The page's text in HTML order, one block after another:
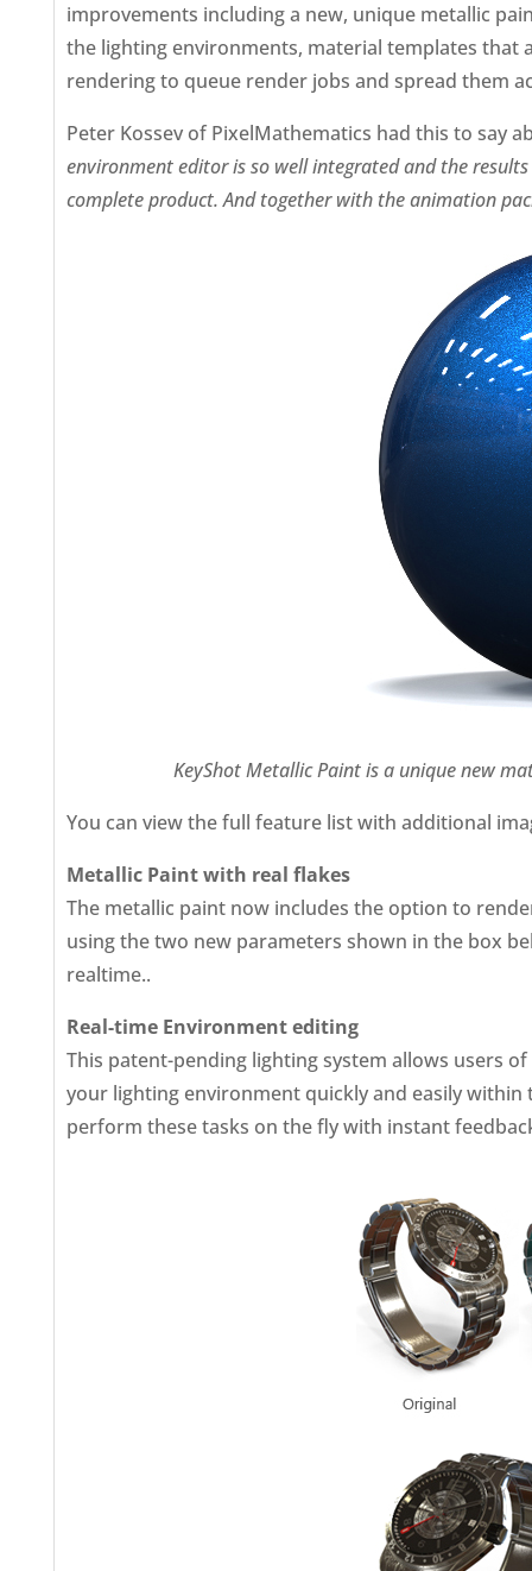
improvements including a new, unique metallic
the lighting environments, material templates that
rendering to queue render jobs and spread them
Peter Kossev of PixelMathematics had this to say
environment editor is so well integrated and the
complete product. And together with the animation
KeyShot Metallic Paint is a unique new
You can view the full feature list with additional
Metallic Paint with real flakes
The metallic paint now includes the option to
using the two new parameters shown in the box
realtime..
Real-time Environment editing
This patent-pending lighting system allows users
your lighting environment quickly and easily within
perform these tasks on the fly with instant